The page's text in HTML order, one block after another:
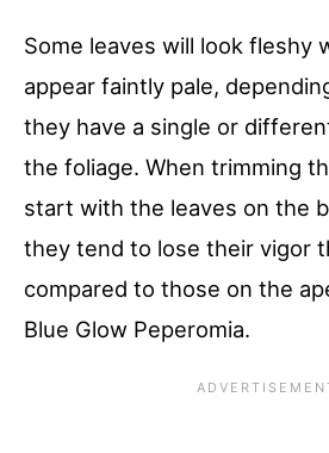
Some leaves will look fleshy
appear faintly pale,
they have a single or
the foliage. When trimming
start with the leaves on the
they tend to lose their vigor
compared to those on the
Blue Glow Peperomia.